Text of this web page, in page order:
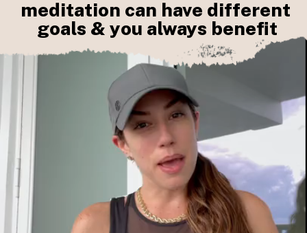
meditation can have different
goals & you always benefit